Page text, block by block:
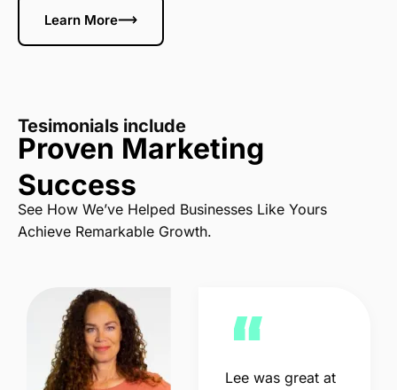
Learn More
Tesimonials include
Proven Marketing
Success
See How We’ve Helped Businesses Like Yours
Achieve Remarkable Growth.
Lee was great at